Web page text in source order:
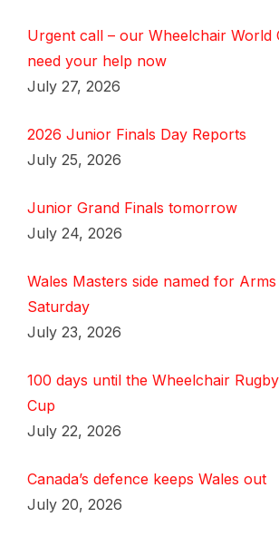
Urgent call – our Wheelchair World
need your help now
July 27, 2026
2026 Junior Finals Day Reports
July 25, 2026
Junior Grand Finals tomorrow
July 24, 2026
Wales Masters side named for
Saturday
July 23, 2026
100 days until the Wheelchair
Cup
July 22, 2026
Canada’s defence keeps Wales out
July 20, 2026